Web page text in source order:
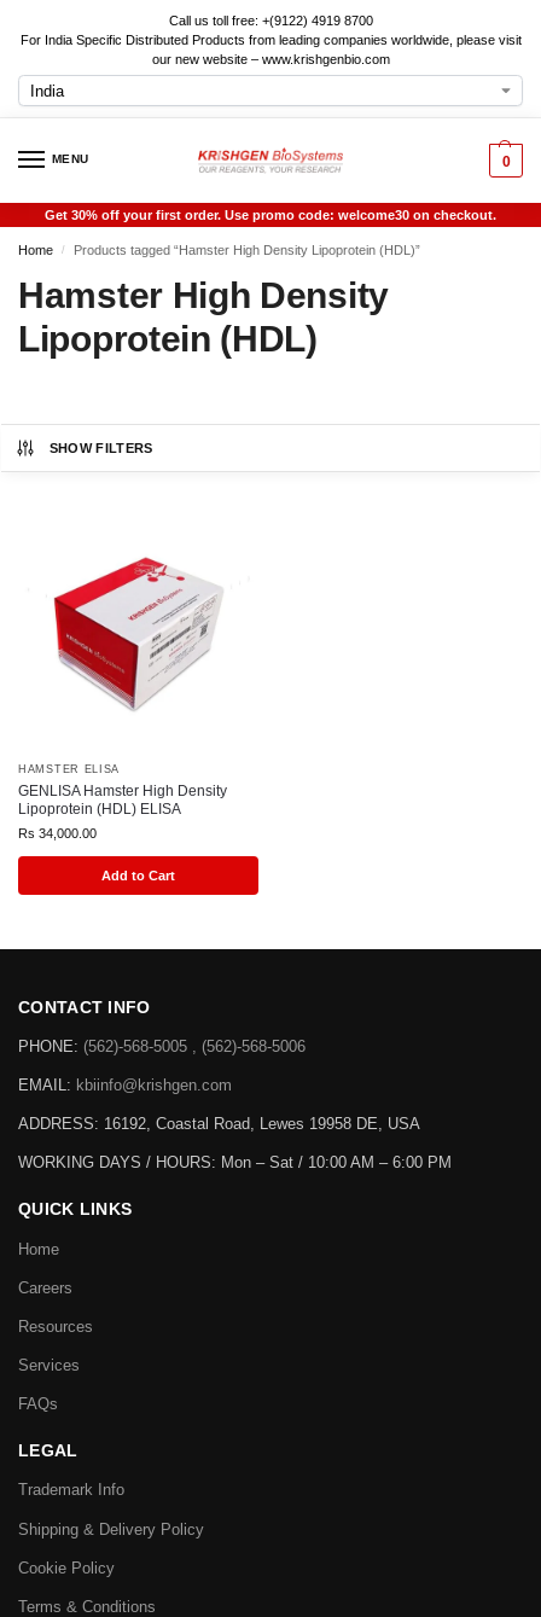
Call us toll free: +(9122) 4919 8700
For India Specific Distributed Products from leading companies worldwide, please visit
our new website – www.krishgenbio.com
MENU 0
Get 30% off your first order. Use promo code: welcome30 on checkout.
Home / Products tagged “Hamster High Density Lipoprotein (HDL)”
Hamster High Density
Lipoprotein (HDL)
SHOW FILTERS
HAMSTER ELISA
GENLISA Hamster High Density
Lipoprotein (HDL) ELISA
Rs 34,000.00
Add to Cart
CONTACT INFO
PHONE: (562)-568-5005 , (562)-568-5006
EMAIL: kbiinfo@krishgen.com
ADDRESS: 16192, Coastal Road, Lewes 19958 DE, USA
WORKING DAYS / HOURS: Mon – Sat / 10:00 AM – 6:00 PM
QUICK LINKS
Home
Careers
Resources
Services
FAQs
LEGAL
Trademark Info
Shipping & Delivery Policy
Cookie Policy
Terms & Conditions